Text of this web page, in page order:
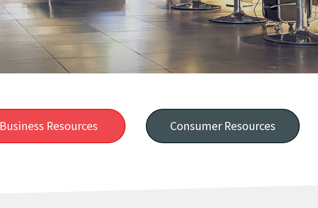
Business Resources Consumer Resources